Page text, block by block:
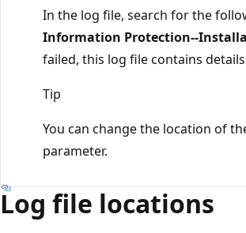
In the log file, search for the
Information Protection--
failed, this log file contains
Tip
You can change the location of
parameter.
Log file locations